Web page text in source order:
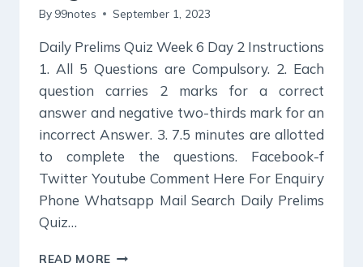
By 99notes September 1, 2023
Daily Prelims Quiz Week 6 Day 2 Instructions
1. All 5 Questions are Compulsory. 2. Each
question carries 2 marks for a correct
answer and negative two-thirds mark for an
incorrect Answer. 3. 7.5 minutes are allotted
to complete the questions. Facebook-f
Twitter Youtube Comment Here For Enquiry
Phone Whatsapp Mail Search Daily Prelims
Quiz…
READ MORE DAILY